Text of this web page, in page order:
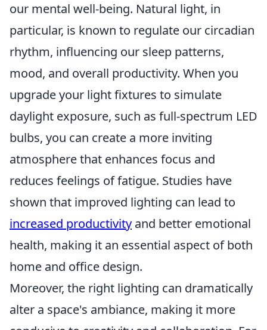
our mental well-being. Natural light, in
particular, is known to regulate our circadian
rhythm, influencing our sleep patterns,
mood, and overall productivity. When you
upgrade your light fixtures to simulate
daylight exposure, such as full-spectrum LED
bulbs, you can create a more inviting
atmosphere that enhances focus and
reduces feelings of fatigue. Studies have
shown that improved lighting can lead to
increased productivity and better emotional
health, making it an essential aspect of both
home and office design.
Moreover, the right lighting can dramatically
alter a space's ambiance, making it more